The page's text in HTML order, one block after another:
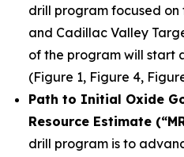
drill program focused on
and Cadillac Valley
of the program will start
(Figure 1, Figure 4,
Path to Initial Oxide
Resource Estimate
drill program is to